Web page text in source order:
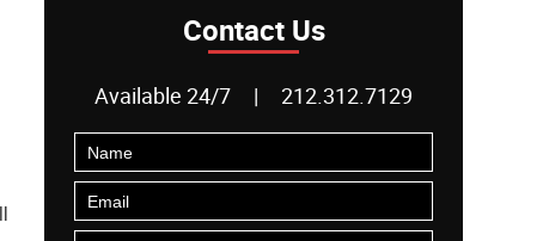
Contact Us
Available 24/7 212.312.7129